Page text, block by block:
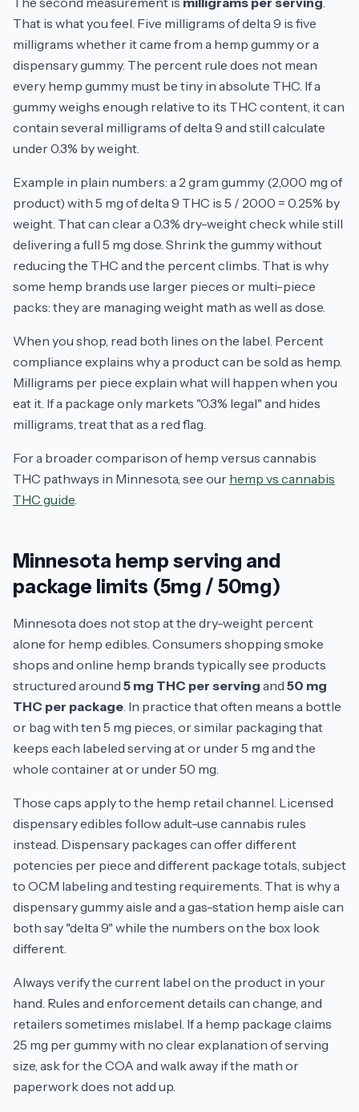
That is what you feel. Five milligrams of delta 9 is five
milligrams whether it came from a hemp gummy or a
dispensary gummy. The percent rule does not mean
every hemp gummy must be tiny in absolute THC. If a
gummy weighs enough relative to its THC content, it can
contain several milligrams of delta 9 and still calculate
under 0.3% by weight.
Example in plain numbers: a 2 gram gummy (2,000 mg of
product) with 5 mg of delta 9 THC is 5 / 2000 = 0.25% by
weight. That can clear a 0.3% dry-weight check while still
delivering a full 5 mg dose. Shrink the gummy without
reducing the THC and the percent climbs. That is why
some hemp brands use larger pieces or multi-piece
packs: they are managing weight math as well as dose.
When you shop, read both lines on the label. Percent
compliance explains why a product can be sold as hemp.
Milligrams per piece explain what will happen when you
eat it. If a package only markets "0.3% legal" and hides
milligrams, treat that as a red flag.
For a broader comparison of hemp versus cannabis
THC pathways in Minnesota, see our hemp vs cannabis
THC guide.
Minnesota hemp serving and
package limits (5mg / 50mg)
Minnesota does not stop at the dry-weight percent
alone for hemp edibles. Consumers shopping smoke
shops and online hemp brands typically see products
structured around 5 mg THC per serving and 50 mg
THC per package. In practice that often means a bottle
or bag with ten 5 mg pieces, or similar packaging that
keeps each labeled serving at or under 5 mg and the
whole container at or under 50 mg.
Those caps apply to the hemp retail channel. Licensed
dispensary edibles follow adult-use cannabis rules
instead. Dispensary packages can offer different
potencies per piece and different package totals, subject
to OCM labeling and testing requirements. That is why a
dispensary gummy aisle and a gas-station hemp aisle can
both say "delta 9" while the numbers on the box look
different.
Always verify the current label on the product in your
hand. Rules and enforcement details can change, and
retailers sometimes mislabel. If a hemp package claims
25 mg per gummy with no clear explanation of serving
size, ask for the COA and walk away if the math or
paperwork does not add up.